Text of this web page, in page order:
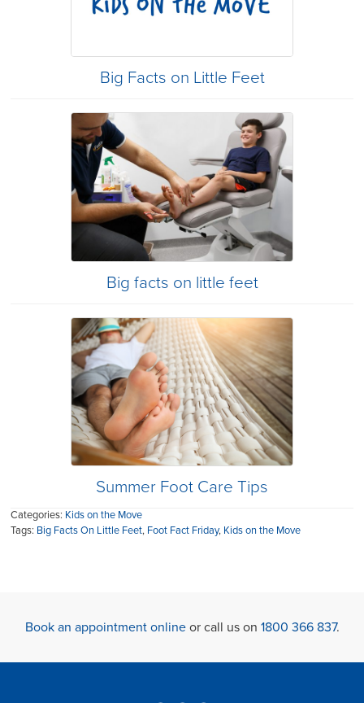
Big Facts on Little Feet
Big facts on little feet
Summer Foot Care Tips
Categories: Kids on the Move
Tags: Big Facts On Little Feet, Foot Fact Friday, Kids on the Move
Book an appointment onlineor call us on 1800 366 837.